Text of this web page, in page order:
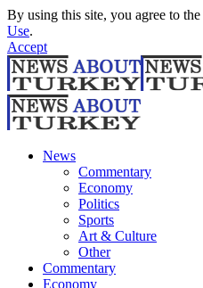
By using this site, you agree to the
Use.
Accept
News
Commentary
Economy
Politics
Sports
Art & Culture
Other
Commentary
Economy